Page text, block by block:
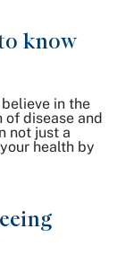
know
in the
disease and
not just a
health by